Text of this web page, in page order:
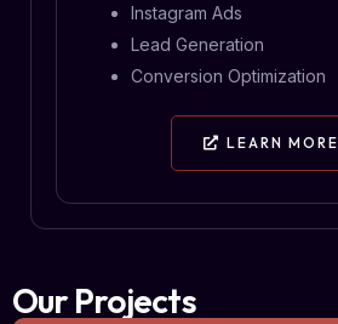
Instagram Ads
Lead Generation
Conversion Optimization
LEARN MORE
Our Projects